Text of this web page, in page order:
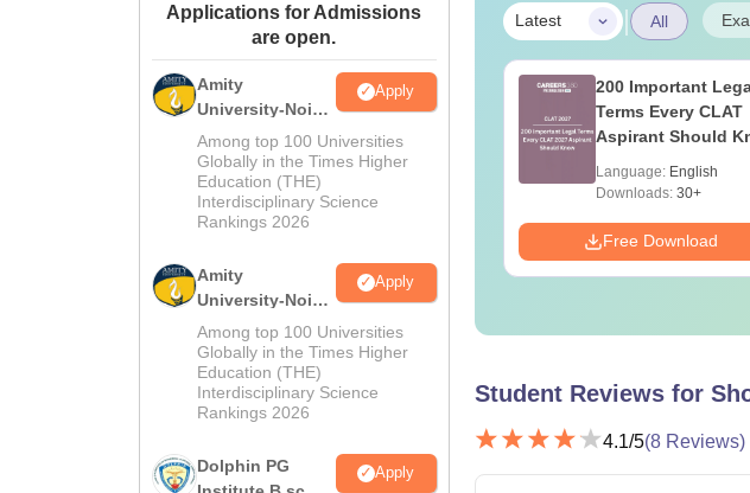
Applications for Admissions
are open.
Amity
University-Noida
M.Sc
Admissions
2026
Apply
Among top 100 Universities
Globally in the Times Higher
Education (THE)
Interdisciplinary Science
Rankings 2026
Amity
University-Noida
B.Sc Admissions
2026
Apply
Among top 100 Universities
Globally in the Times Higher
Education (THE)
Interdisciplinary Science
Rankings 2026
Dolphin PG
Apply
Latest | All
Current Affairs-
Best Books for GATE
2027
Language:English
Downloads:
200 Important
Terms Every CLAT
Aspirant Should
Language: English
Downloads:30+
Free Download
Student Reviews for
4.1/5(8Reviews)